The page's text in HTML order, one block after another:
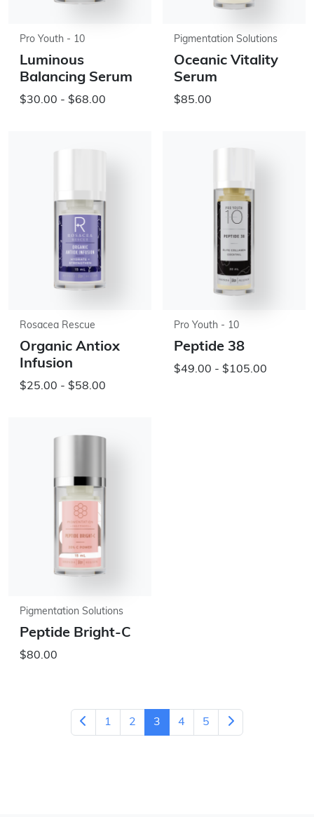
Pro Youth - 10
Luminous
Balancing Serum
$30.00 - $68.00
Pigmentation Solutions
Oceanic Vitality
Serum
$85.00
Rosacea Rescue
Organic Antiox
Infusion
$25.00 - $58.00
Pro Youth - 10
Peptide 38
$49.00 - $105.00
Pigmentation Solutions
Peptide Bright-C
$80.00
1 2 3 4 5